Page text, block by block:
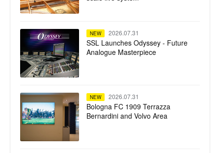
NEW 2026.07.31
SSL Launches Odyssey - Future
Analogue Masterpiece
NEW 2026.07.31
Bologna FC 1909 Terrazza
Bernardini and Volvo Area